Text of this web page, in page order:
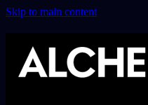
Skip to main content